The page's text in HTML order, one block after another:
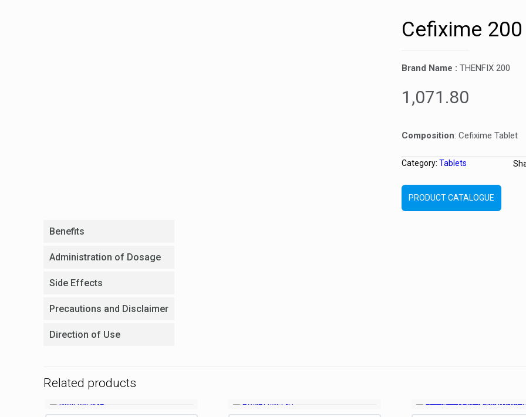
Cefixime
Brand Name : THENFIX 200
1,071.80
Composition: Cefixime Tablet
Category: Tablets
PRODUCT CATALOGUE
Benefits
Administration of Dosage
Side Effects
Precautions and Disclaimer
Direction of Use
Related products